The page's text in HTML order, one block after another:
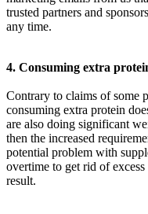
trusted partners and
any time.
4. Consuming extra
Contrary to claims of some
consuming extra protein
are also doing significant
then the increased
potential problem with
overtime to get rid of excess
result.